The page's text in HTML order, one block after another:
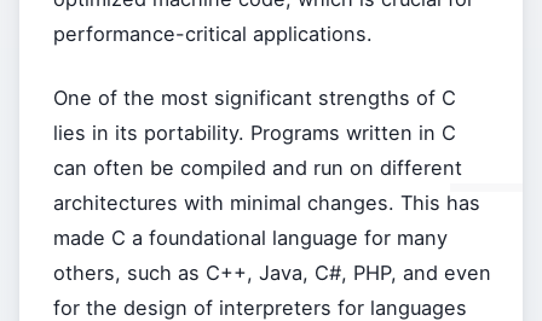
performance-critical applications.
One of the most significant strengths of C
lies in its portability. Programs written in C
can often be compiled and run on different
architectures with minimal changes. This has
made C a foundational language for many
others, such as C++, Java, C#, PHP, and even
for the design of interpreters for languages